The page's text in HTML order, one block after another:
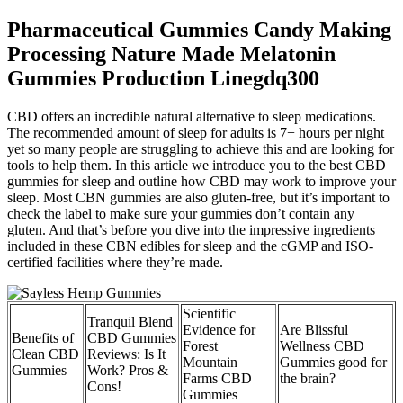
Pharmaceutical Gummies Candy Making
Processing Nature Made Melatonin
Gummies Production Linegdq300
CBD offers an incredible natural alternative to sleep medications.
The recommended amount of sleep for adults is 7+ hours per night
yet so many people are struggling to achieve this and are looking for
tools to help them. In this article we introduce you to the best CBD
gummies for sleep and outline how CBD may work to improve your
sleep. Most CBN gummies are also gluten-free, but it’s important to
check the label to make sure your gummies don’t contain any
gluten. And that’s before you dive into the impressive ingredients
included in these CBN edibles for sleep and the cGMP and ISO-
certified facilities where they’re made.
Benefits of
Clean CBD
Gummies
Tranquil Blend
CBD Gummies
Reviews: Is It
Work? Pros &
Cons!
Scientific
Evidence for
Forest
Mountain
Farms CBD
Gummies
Are Blissful
Wellness CBD
Gummies good for
the brain?